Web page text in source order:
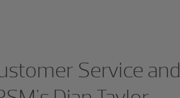
Service and